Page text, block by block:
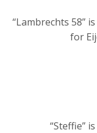
“Lambrechts 58”
for
“Steffie”